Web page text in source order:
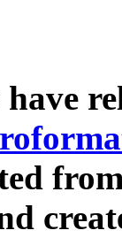
have